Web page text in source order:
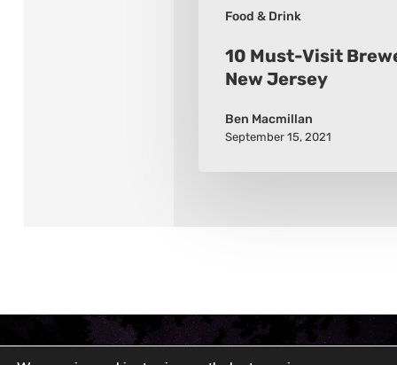
Food & Drink
10 Must-Visit
New Jersey
Ben Macmillan
September 15, 2021